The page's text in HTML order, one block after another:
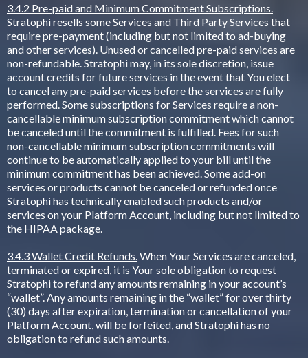
3.4.2 Pre-paid and Minimum Commitment Subscriptions.
Stratophi resells some Services and Third Party Services that
require pre-payment (including but not limited to ad-buying
and other services). Unused or cancelled pre-paid services are
non-refundable. Stratophi may, in its sole discretion, issue
account credits for future services in the event that You elect
to cancel any pre-paid services before the services are fully
performed. Some subscriptions for Services require a non-
cancellable minimum subscription commitment which cannot
be canceled until the commitment is fulfilled. Fees for such
non-cancellable minimum subscription commitments will
continue to be automatically applied to your bill until the
minimum commitment has been achieved. Some add-on
services or products cannot be canceled or refunded once
Stratophi has technically enabled such products and/or
services on your Platform Account, including but not limited to
the HIPAA package.
3.4.3 Wallet Credit Refunds. When Your Services are canceled,
terminated or expired, it is Your sole obligation to request
Stratophi to refund any amounts remaining in your account’s
“wallet”. Any amounts remaining in the “wallet” for over thirty
(30) days after expiration, termination or cancellation of your
Platform Account, will be forfeited, and Stratophi has no
obligation to refund such amounts.